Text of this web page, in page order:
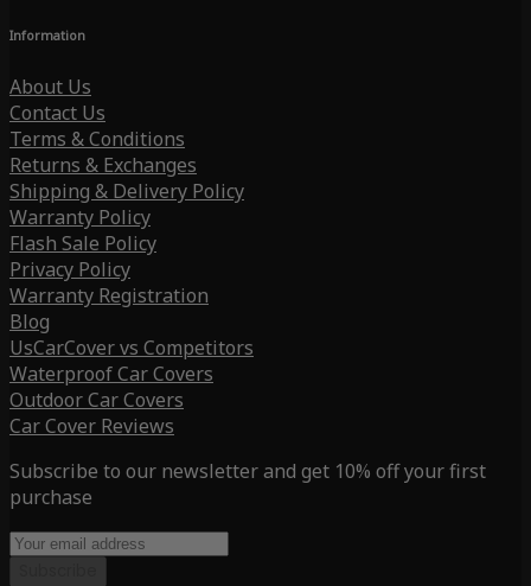
Information
About Us
Contact Us
Terms & Conditions
Returns & Exchanges
Shipping & Delivery Policy
Warranty Policy
Flash Sale Policy
Privacy Policy
Warranty Registration
Blog
UsCarCover vs Competitors
Waterproof Car Covers
Outdoor Car Covers
Car Cover Reviews
Subscribe to our newsletter and get 10% off your first
purchase